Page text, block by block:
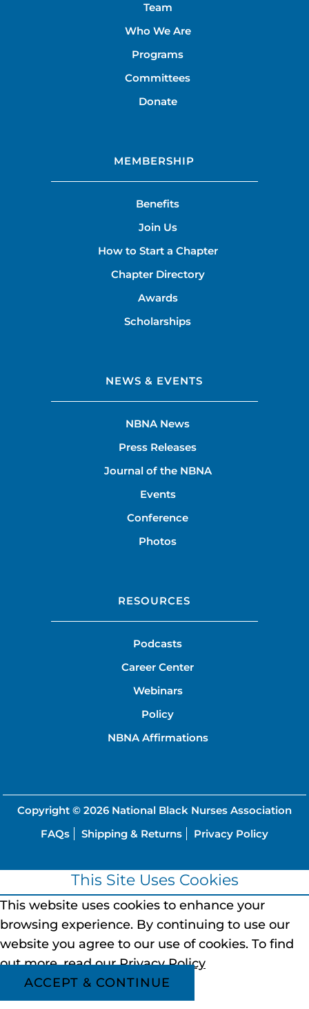
Team
Who We Are
Programs
Committees
Donate
MEMBERSHIP
Benefits
Join Us
How to Start a Chapter
Chapter Directory
Awards
Scholarships
NEWS & EVENTS
NBNA News
Press Releases
Journal of the NBNA
Events
Conference
Photos
RESOURCES
Podcasts
Career Center
Webinars
Policy
NBNA Affirmations
Copyright © 2026 National Black Nurses Association
FAQs
Shipping & Returns Privacy Policy
This Site Uses Cookies
This website uses cookies to enhance your
browsing experience. By continuing to use our
website you agree to our use of cookies. To find
out more, read ourPrivacy Policy
ACCEPT & CONTINUE